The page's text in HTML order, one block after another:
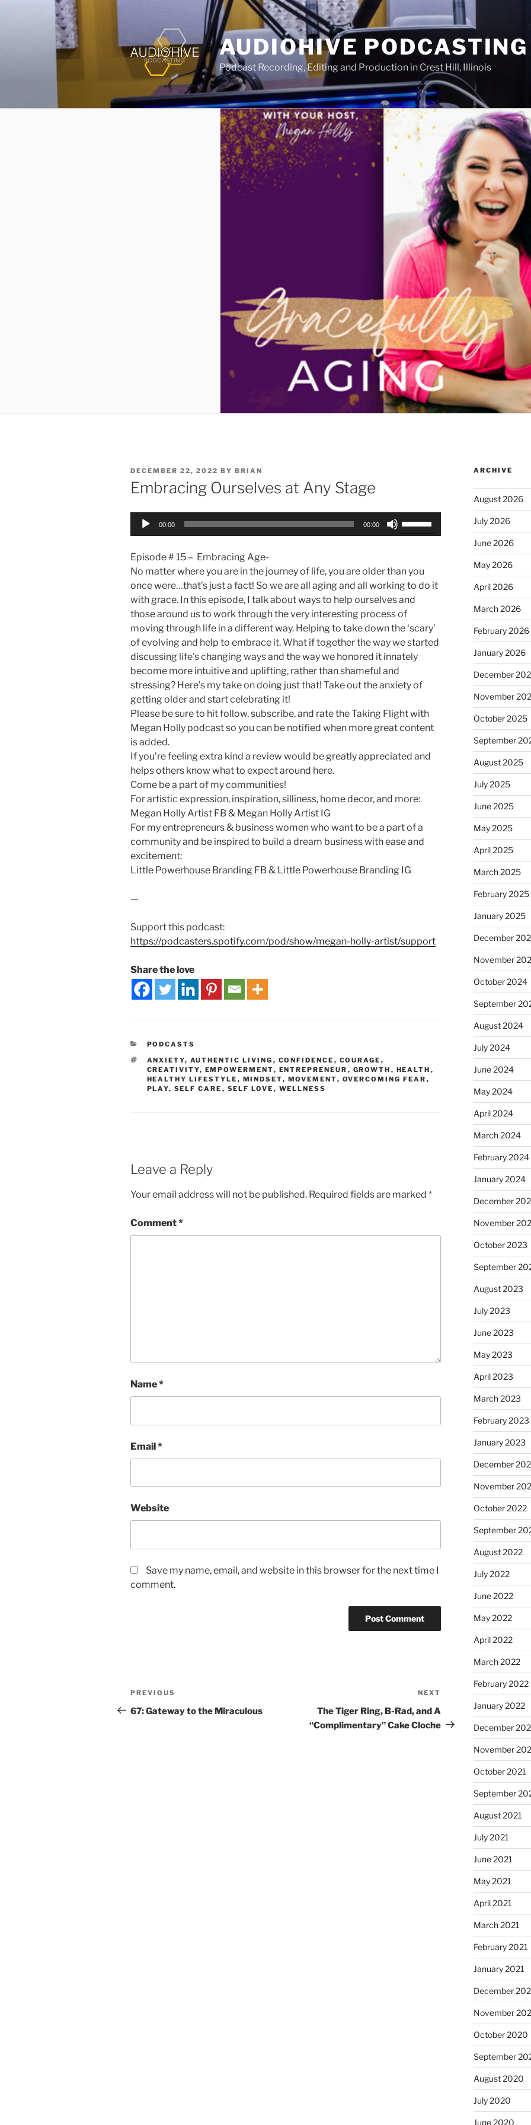
AUDIOHIVE PODCASTING
Podcast Recording, Editing and Production in Crest Hill, Illinois
DECEMBER 22, 2022 BY BRIAN
Embracing Ourselves at Any Stage
Audio
00:00 00:00
to
increase
or
decrease
volume.
Episode # 15 – Embracing Age-
No matter where you are in the journey of life, you are older than you
once were…that’s just a fact! So we are all aging and all working to do it
with grace. In this episode, I talk about ways to help ourselves and
those around us to work through the very interesting process of
moving through life in a different way. Helping to take down the ‘scary’
of evolving and help to embrace it. What if together the way we started
discussing life’s changing ways and the way we honored it innately
become more intuitive and uplifting, rather than shameful and
stressing? Here’s my take on doing just that! Take out the anxiety of
getting older and start celebrating it!
Please be sure to hit follow, subscribe, and rate the Taking Flight with
Megan Holly podcast so you can be notified when more great content
is added.
If you’re feeling extra kind a review would be greatly appreciated and
helps others know what to expect around here.
Come be a part of my communities!
For artistic expression, inspiration, silliness, home decor, and more:
Megan Holly Artist FB & Megan Holly Artist IG
For my entrepreneurs & business women who want to be a part of a
community and be inspired to build a dream business with ease and
excitement:
Little Powerhouse Branding FB & Little Powerhouse Branding IG
—
Support this podcast:
https://podcasters.spotify.com/pod/show/megan-holly-artist/support
Share the love
PODCASTS
ANXIETY, AUTHENTIC LIVING , CONFIDENCE , COURAGE ,
CREATIVITY, EMPOWERMENT, ENTREPRENEUR , GROWTH , HEALTH ,
HEALTHY LIFESTYLE , MINDSET, MOVEMENT, OVERCOMING FEAR ,
PLAY, SELF CARE , SELF LOVE , WELLNESS
Leave a Reply
Your email address will not be published. Required fields are marked *
Comment*
Name*
Email*
Website
Save my name, email, and website in this browser for the next time I
comment.
PREVIOUS
67: Gateway to the Miraculous
NEXT
The Tiger Ring, B-Rad, and A
“Complimentary” Cake Cloche
ARCHIVE
August 2026
July 2026
June 2026
May 2026
April 2026
March 2026
February 2026
January 2026
December
November
October 2025
September
August 2025
July 2025
June 2025
May 2025
April 2025
March 2025
February 2025
January 2025
December
November
October 2024
September
August 2024
July 2024
June 2024
May 2024
April 2024
March 2024
February 2024
January 2024
December
November
October 2023
September
August 2023
July 2023
June 2023
May 2023
April 2023
March 2023
February 2023
January 2023
December
November
October 2022
September
August 2022
July 2022
June 2022
May 2022
April 2022
March 2022
February 2022
January 2022
December
November
October 2021
September
August 2021
July 2021
June 2021
May 2021
April 2021
March 2021
February 2021
January 2021
December
November
October 2020
September
August 2020
July 2020
June 2020